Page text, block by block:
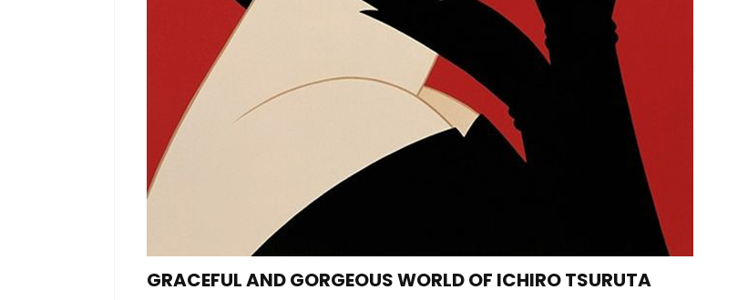
GRACEFUL AND GORGEOUS WORLD OF ICHIRO TSURUTA